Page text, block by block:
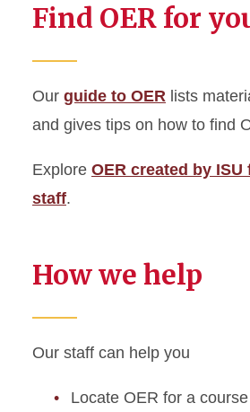
Canvas Courses
Create a Course Guide
Copyright Information
Find OER for
Our guide to OER lists
and gives tips on how to find
Explore OER created by ISU
staff.
How we help
Our staff can help you
Locate OER for a